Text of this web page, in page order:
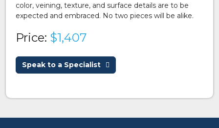
color, veining, texture, and surface details are to be
expected and embraced. No two pieces will be alike.
Price: $1,407
Speak to a Specialist